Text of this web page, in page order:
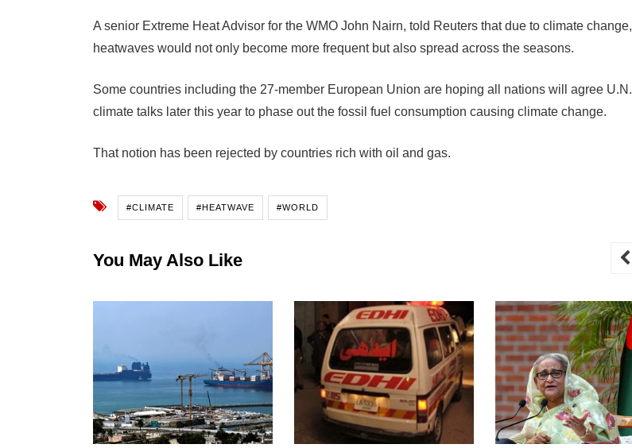
A senior Extreme Heat Advisor for the WMO John Nairn, told Reuters that due to climate change,
heatwaves would not only become more frequent but also spread across the seasons.
Some countries including the 27-member European Union are hoping all nations will agree U.N.
climate talks later this year to phase out the fossil fuel consumption causing climate change.
That notion has been rejected by countries rich with oil and gas.
#CLIMATE #HEATWAVE #WORLD
You May Also Like